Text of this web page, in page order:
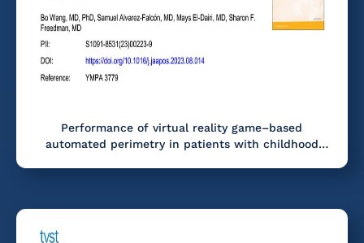
Performance of virtual reality game–based
automated perimetry in patients with childhood